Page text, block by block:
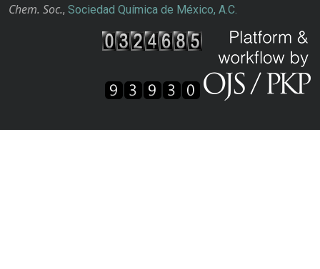
Chem. Soc., Sociedad Química de México, A.C.